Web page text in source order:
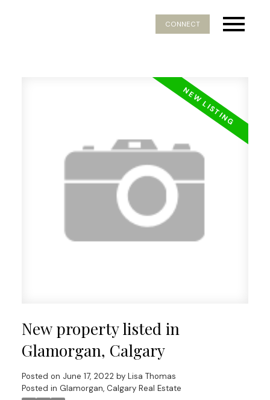
CONNECT
New property listed in
Glamorgan, Calgary
Posted on June 17, 2022 by Lisa Thomas
Posted in Glamorgan, Calgary Real Estate